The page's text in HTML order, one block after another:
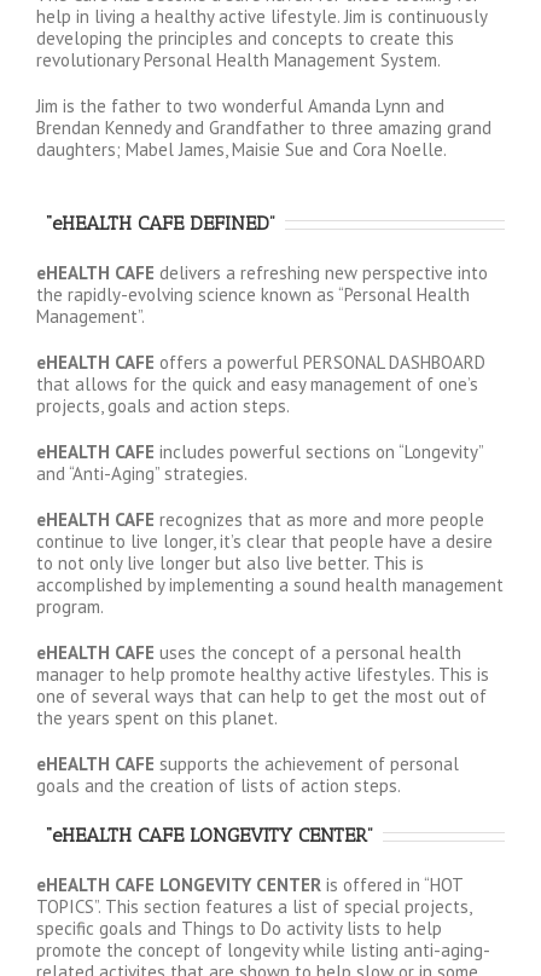
help in living a healthy active lifestyle. Jim is continuously
developing the principles and concepts to create this
revolutionary Personal Health Management System.
Jim is the father to two wonderful Amanda Lynn and
Brendan Kennedy and Grandfather to three amazing grand
daughters; Mabel James, Maisie Sue and Cora Noelle.
“eHEALTH CAFE DEFINED”
eHEALTH CAFE delivers a refreshing new perspective into
the rapidly-evolving science known as “Personal Health
Management”.
eHEALTH CAFE offers a powerful PERSONAL DASHBOARD
that allows for the quick and easy management of one’s
projects, goals and action steps.
eHEALTH CAFE includes powerful sections on “Longevity”
and “Anti-Aging” strategies.
eHEALTH CAFE recognizes that as more and more people
continue to live longer, it’s clear that people have a desire
to not only live longer but also live better. This is
accomplished by implementing a sound health management
program.
eHEALTH CAFE uses the concept of a personal health
manager to help promote healthy active lifestyles. This is
one of several ways that can help to get the most out of
the years spent on this planet.
eHEALTH CAFE supports the achievement of personal
goals and the creation of lists of action steps.
“eHEALTH CAFE LONGEVITY CENTER”
eHEALTH CAFE LONGEVITY CENTER is offered in “HOT
TOPICS”. This section features a list of special projects,
specific goals and Things to Do activity lists to help
promote the concept of longevity while listing anti-aging-